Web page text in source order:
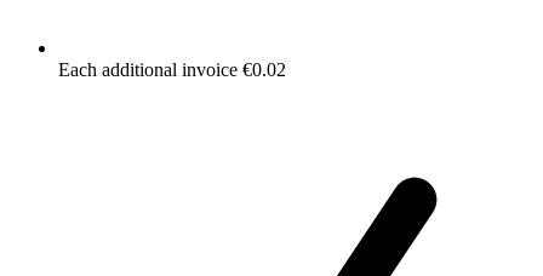
Each additional invoice €0.02